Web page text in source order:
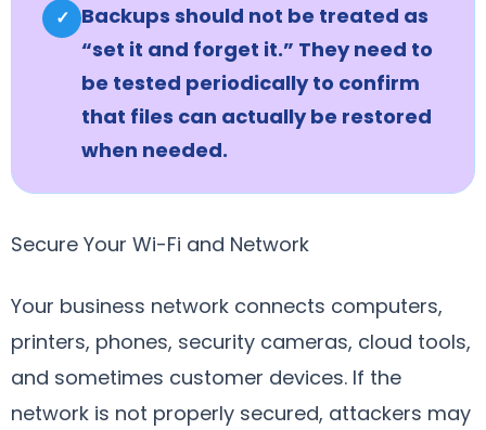
✓ Backups should not be treated as
“set it and forget it.” They need to
be tested periodically to confirm
that files can actually be restored
when needed.
Secure Your Wi-Fi and Network
Your business network connects computers,
printers, phones, security cameras, cloud tools,
and sometimes customer devices. If the
network is not properly secured, attackers may